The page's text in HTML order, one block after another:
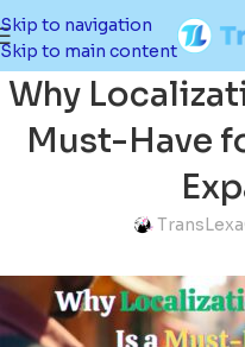
Skip to navigation
Skip to main content
Why
Must-Have
TransLexa